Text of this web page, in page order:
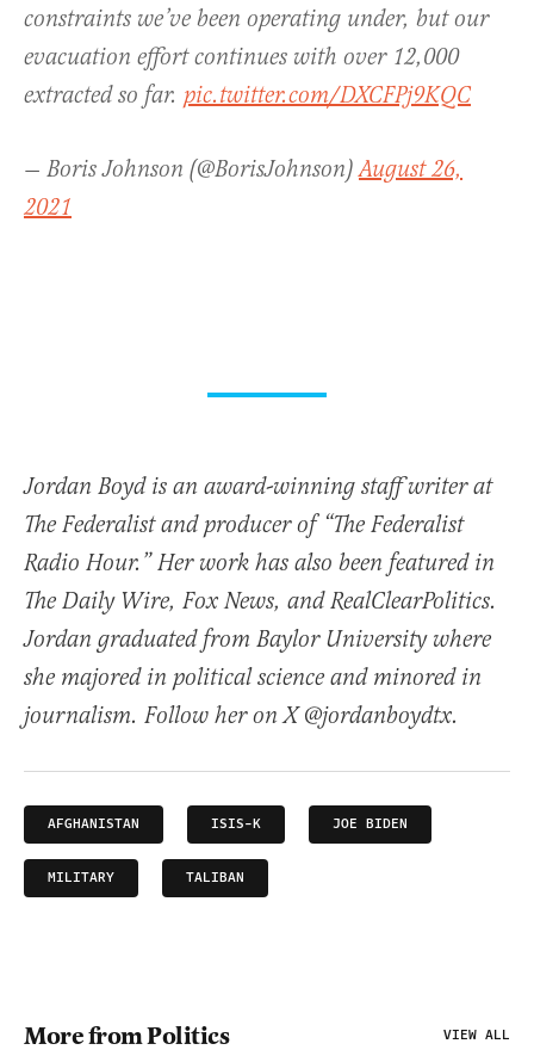
constraints we’ve been operating under, but our
evacuation effort continues with over 12,000
extracted so far. pic.twitter.com/DXCFPj9KQC
— Boris Johnson (@BorisJohnson)August 26,
2021
Jordan Boyd is an award-winning staff writer at
The Federalist and producer of “The Federalist
Radio Hour.” Her work has also been featured in
The Daily Wire, Fox News, and RealClearPolitics.
Jordan graduated from Baylor University where
she majored in political science and minored in
journalism. Follow her on X @jordanboydtx.
AFGHANISTAN ISIS-K JOE BIDEN
MILITARY TALIBAN
More from Politics VIEW ALL